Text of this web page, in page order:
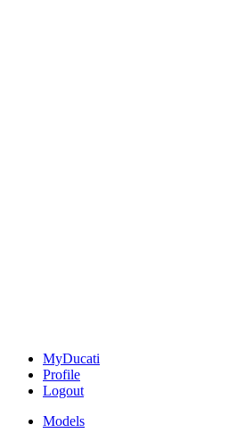
MyDucati
Profile
Logout
Models